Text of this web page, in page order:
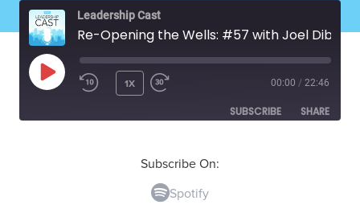
Leadership Cast
Re-Opening the Wells: #57 with Joel Dibetsoe
PLAY EPISODE 1X 00:00 / 22:46
SUBSCRIBE SHARE
Subscribe On:
Spotify